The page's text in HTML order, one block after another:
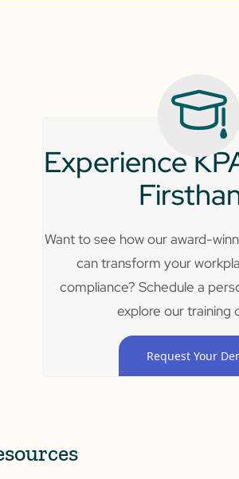
Experience
Want to see how our award-
can transform your
compliance? Schedule a
explore our training
Request Your